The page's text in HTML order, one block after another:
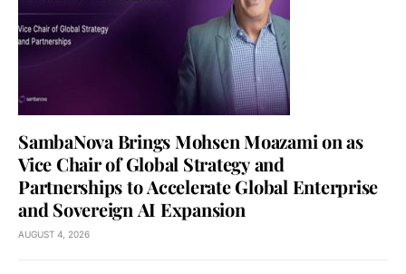
SambaNova Brings Mohsen Moazami on as
Vice Chair of Global Strategy and
Partnerships to Accelerate Global Enterprise
and Sovereign AI Expansion
AUGUST 4, 2026